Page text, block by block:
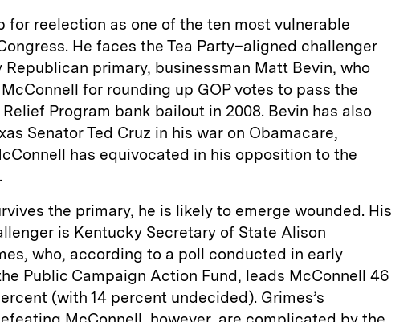
for reelection as one of the ten most vulnerable
He faces the Tea Party–aligned challenger
Republican primary, businessman Matt Bevin, who
for rounding up GOP votes to pass the
Program bank bailout in 2008. Bevin has also
Senator Ted Cruz in his war on Obama­care,
has equivocated in his opposition to the
the primary, he is likely to emerge wounded. His
is Kentucky Secretary of State Alison
who, according to a poll conducted in early
Public Campaign Action Fund, leads McConnell 46
(with 14 percent undecided). Grimes’s